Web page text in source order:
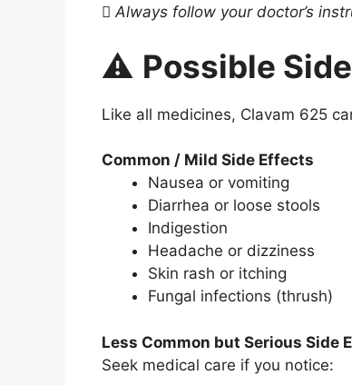
Always follow your doctor’s
⚠️ Possible
Like all medicines, Clavam 625
Common / Mild Side Effects
Nausea or vomiting
Diarrhea or loose stools
Indigestion
Headache or dizziness
Skin rash or itching
Fungal infections (thrush)
Less Common but Serious Side
Seek medical care if you notice: